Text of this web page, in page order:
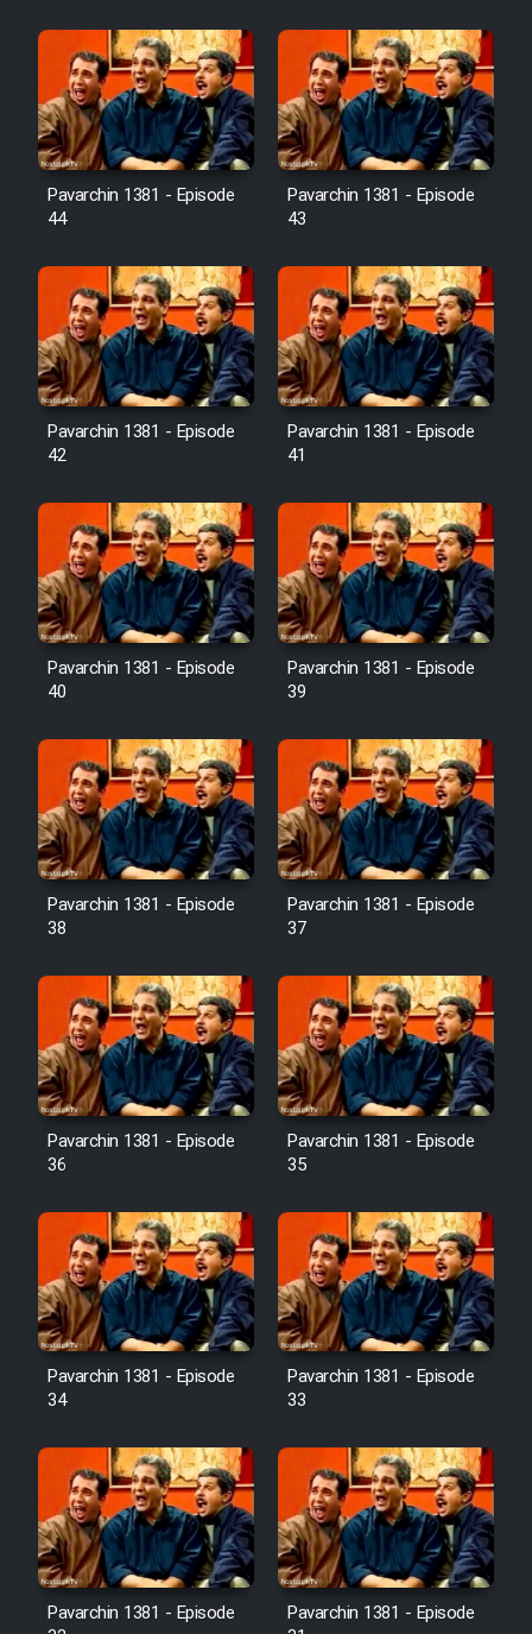
Pavarchin 1381 - Episode
44
Pavarchin 1381 - Episode
43
Pavarchin 1381 - Episode
42
Pavarchin 1381 - Episode
41
Pavarchin 1381 - Episode
40
Pavarchin 1381 - Episode
39
Pavarchin 1381 - Episode
38
Pavarchin 1381 - Episode
37
Pavarchin 1381 - Episode
36
Pavarchin 1381 - Episode
35
Pavarchin 1381 - Episode
34
Pavarchin 1381 - Episode
33
Pavarchin 1381 - Episode
Pavarchin 1381 - Episode